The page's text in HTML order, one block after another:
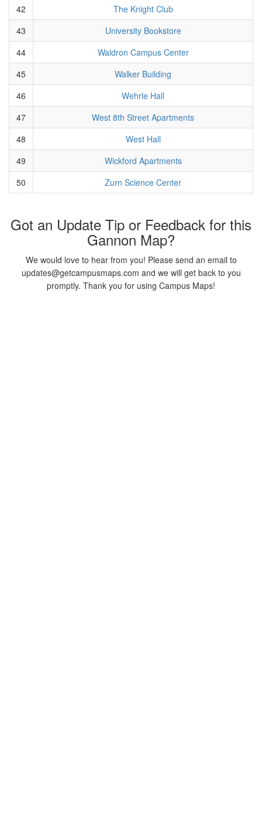
42
The Knight Club
43
University Bookstore
44
Waldron Campus Center
45
Walker Building
46
Wehrle Hall
47
West 8th Street Apartments
48
West Hall
49
Wickford Apartments
50
Zurn Science Center
Got an Update Tip or Feedback for this
Gannon Map?
We would love to hear from you! Please send an email to
updates@getcampusmaps.com and we will get back to you
promptly. Thank you for using Campus Maps!